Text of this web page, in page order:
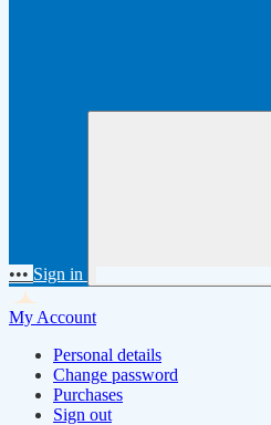
••• Sign in
My Account
Personal details
Change password
Purchases
Sign out